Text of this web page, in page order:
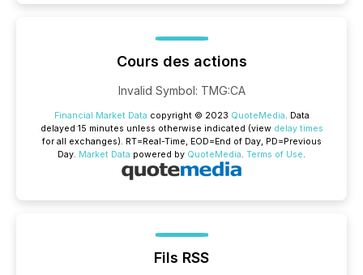
Cours des actions
Invalid Symbol: TMG:CA
Financial Market Data copyright © 2023 QuoteMedia. Data
delayed 15 minutes unless otherwise indicated (view delay times
for all exchanges). RT=Real-Time, EOD=End of Day, PD=Previous
Day. Market Data powered by QuoteMedia. Terms of Use.
Fils RSS